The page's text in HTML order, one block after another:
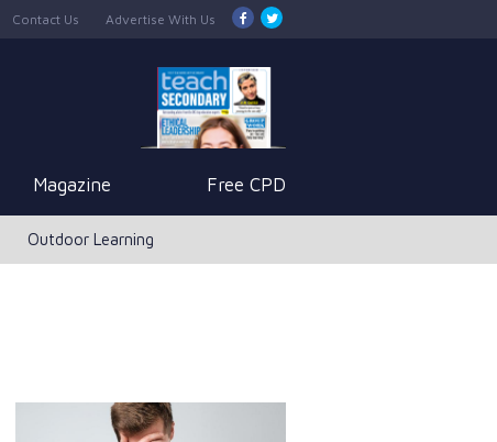
Contact Us Advertise With Us
Magazine Free CPD
Outdoor Learning